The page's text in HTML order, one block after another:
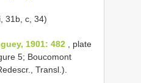
31b, c, 34)
1901: 482 , plate
5; Boucomont
Transl.).